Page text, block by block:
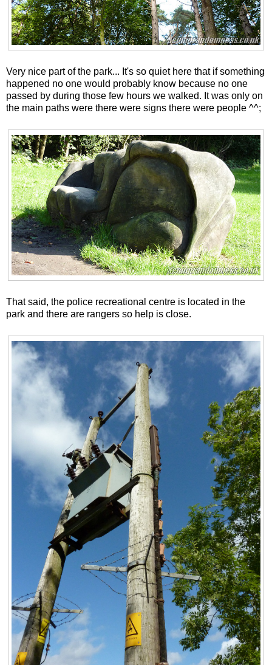
Very nice part of the park... It's so quiet here that if something
happened no one would probably know because no one
passed by during those few hours we walked. It was only on
the main paths were there were signs there were people ^^;
That said, the police recreational centre is located in the
park and there are rangers so help is close.